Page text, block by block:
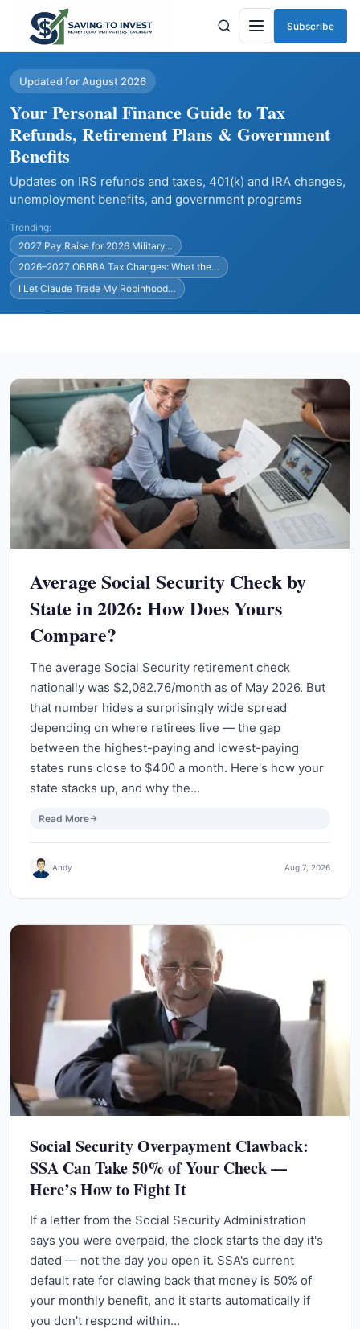
Menu
Subscribe
Updated for August 2026
Your Personal Finance Guide to Tax
Refunds, Retirement Plans & Government
Benefits
Updates on IRS refunds and taxes, 401(k) and IRA changes,
unemployment benefits, and government programs
Trending:
2027 Pay Raise for 2026 Military…
2026–2027 OBBBA Tax Changes: What the…
I Let Claude Trade My Robinhood…
Average Social Security Check by
State in 2026: How Does Yours
Compare?
The average Social Security retirement check
nationally was $2,082.76/month as of May 2026. But
that number hides a surprisingly wide spread
depending on where retirees live — the gap
between the highest-paying and lowest-paying
states runs close to $400 a month. Here's how your
state stacks up, and why the…
Read More
Andy Aug 7, 2026
Social Security Overpayment Clawback:
SSA Can Take 50% of Your Check —
Here’s How to Fight It
If a letter from the Social Security Administration
says you were overpaid, the clock starts the day it's
dated — not the day you open it. SSA's current
default rate for clawing back that money is 50% of
your monthly benefit, and it starts automatically if
you don't respond within…